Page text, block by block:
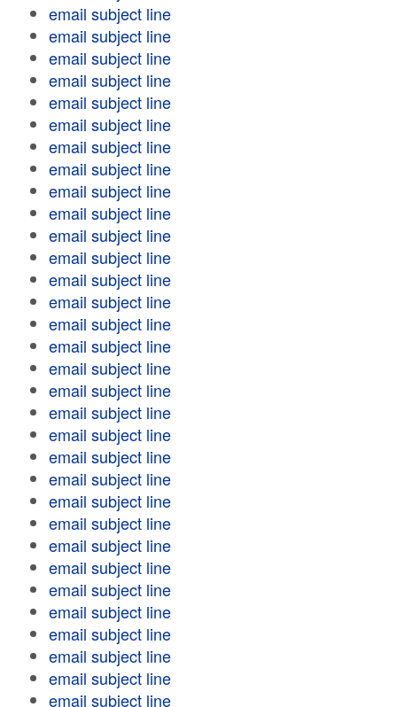
email subject line
email subject line
email subject line
email subject line
email subject line
email subject line
email subject line
email subject line
email subject line
email subject line
email subject line
email subject line
email subject line
email subject line
email subject line
email subject line
email subject line
email subject line
email subject line
email subject line
email subject line
email subject line
email subject line
email subject line
email subject line
email subject line
email subject line
email subject line
email subject line
email subject line
email subject line
email subject line